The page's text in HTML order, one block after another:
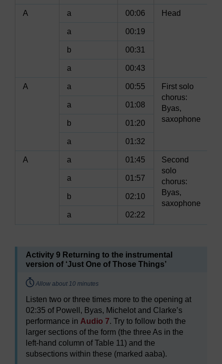
A a 00:06 Head
a 00:19
b 00:31
a 00:43
A a 00:55
First solo
chorus:
Byas,
saxophone
a 01:08
b 01:20
a 01:32
A a 01:45
Second
solo
chorus:
Byas,
saxophone
a 01:57
b 02:10
a 02:22
Activity 9 Returning to the instrumental
version of ‘Just One of Those Things’
Timing:
Allow about 10 minutes
Listen two or three times more to the opening at
02:35 of Powell, Byas, Michelot and Clarke’s
performance in Audio 7. Try to follow both the
larger sections of the form (the three As in the
left-hand column of Table 11) and the
subsections within these (marked aaba).